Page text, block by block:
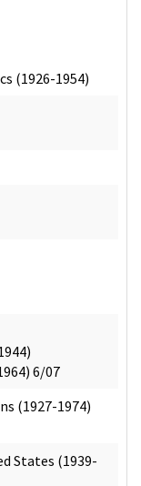
(1926-1954)
6/07
(1927-1974)
States (1939-